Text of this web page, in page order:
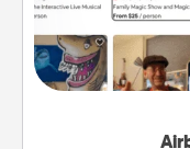
Airbnb offers
world! Book a
visit a temple in